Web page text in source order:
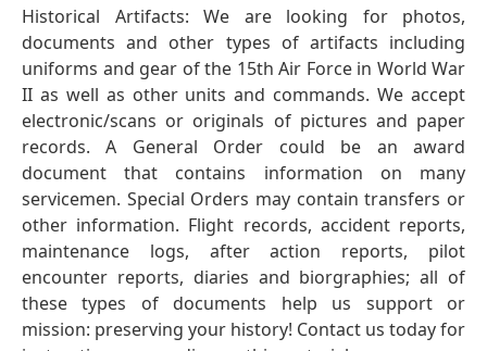
Historical Artifacts: We are looking for photos,
documents and other types of artifacts including
uniforms and gear of the 15th Air Force in World War
II as well as other units and commands. We accept
electronic/scans or originals of pictures and paper
records. A General Order could be an award
document that contains information on many
servicemen. Special Orders may contain transfers or
other information. Flight records, accident reports,
maintenance logs, after action reports, pilot
encounter reports, diaries and biorgraphies; all of
these types of documents help us support or
mission: preserving your history! Contact us today for